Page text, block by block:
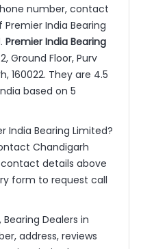
number, contact
India Bearing
Premier India Bearing
Ground Floor, Purv
160022. They are 4.5
based on 5
India Bearing Limited?
Chandigarh
details above
form to request call
Dealers in
address, reviews